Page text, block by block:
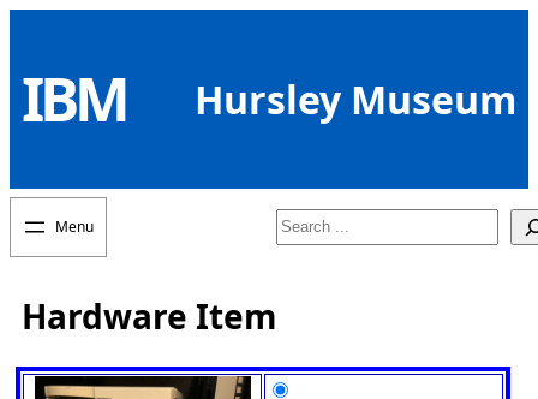
content
IBM Hursley Museum
Search
Hardware Item